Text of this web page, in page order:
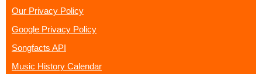
Our Privacy Policy
Google Privacy Policy
Songfacts API
Music History Calendar